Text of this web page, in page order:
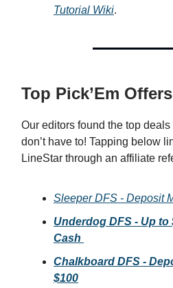
Tutorial Wiki.
Top Pick’Em
Our editors found the top
don’t have to! Tapping below
LineStar through an affiliate
Sleeper DFS - Deposit
Underdog DFS - Up to
Cash
Chalkboard DFS -
$100